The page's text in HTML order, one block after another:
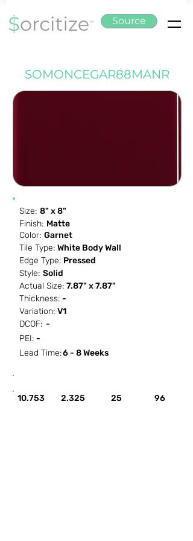
Source
SOMONCEGAR88MANR
Size: 8" x 8"
Finish: Matte
Color: Garnet
Tile Type: White Body Wall
Edge Type: Pressed
Style: Solid
Actual Size: 7.87" x 7.87"
Thickness: -
Variation: V1
DCOF: -
PEI: -
Lead Time:6 - 8 Weeks
10.753 2.325 25 96